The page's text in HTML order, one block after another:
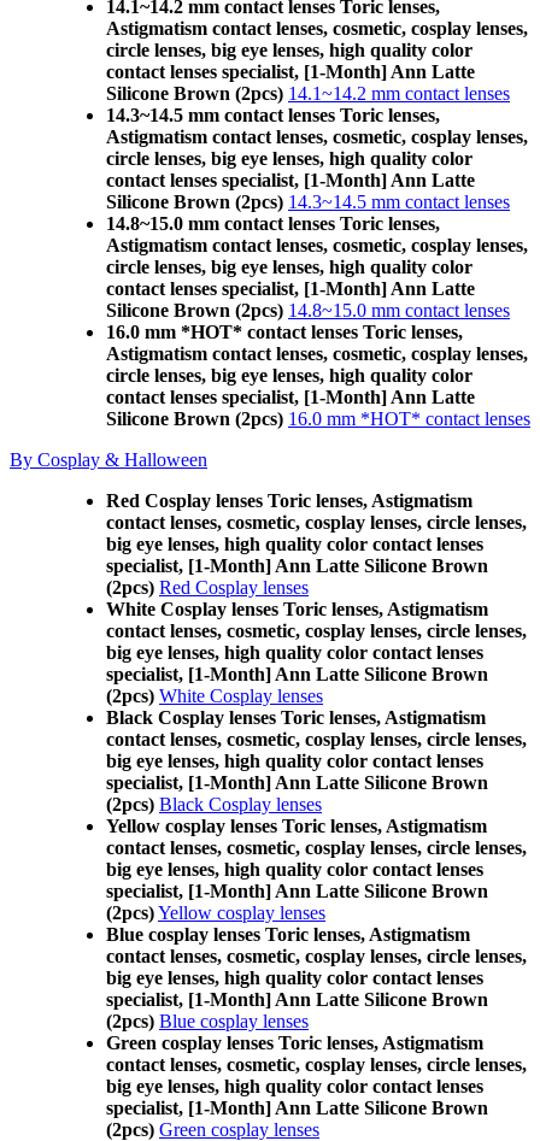
14.1~14.2 mm contact lenses Toric lenses,
Astigmatism contact lenses, cosmetic, cosplay lenses,
circle lenses, big eye lenses, high quality color
contact lenses specialist, [1-Month] Ann Latte
Silicone Brown (2pcs) 14.1~14.2 mm contact lenses
14.3~14.5 mm contact lenses Toric lenses,
Astigmatism contact lenses, cosmetic, cosplay lenses,
circle lenses, big eye lenses, high quality color
contact lenses specialist, [1-Month] Ann Latte
Silicone Brown (2pcs) 14.3~14.5 mm contact lenses
14.8~15.0 mm contact lenses Toric lenses,
Astigmatism contact lenses, cosmetic, cosplay lenses,
circle lenses, big eye lenses, high quality color
contact lenses specialist, [1-Month] Ann Latte
Silicone Brown (2pcs) 14.8~15.0 mm contact lenses
16.0 mm *HOT* contact lenses Toric lenses,
Astigmatism contact lenses, cosmetic, cosplay lenses,
circle lenses, big eye lenses, high quality color
contact lenses specialist, [1-Month] Ann Latte
Silicone Brown (2pcs) 16.0 mm *HOT* contact lenses
By Cosplay & Halloween
Red Cosplay lenses Toric lenses, Astigmatism
contact lenses, cosmetic, cosplay lenses, circle lenses,
big eye lenses, high quality color contact lenses
specialist, [1-Month] Ann Latte Silicone Brown
(2pcs) Red Cosplay lenses
White Cosplay lenses Toric lenses, Astigmatism
contact lenses, cosmetic, cosplay lenses, circle lenses,
big eye lenses, high quality color contact lenses
specialist, [1-Month] Ann Latte Silicone Brown
(2pcs) White Cosplay lenses
Black Cosplay lenses Toric lenses, Astigmatism
contact lenses, cosmetic, cosplay lenses, circle lenses,
big eye lenses, high quality color contact lenses
specialist, [1-Month] Ann Latte Silicone Brown
(2pcs) Black Cosplay lenses
Yellow cosplay lenses Toric lenses, Astigmatism
contact lenses, cosmetic, cosplay lenses, circle lenses,
big eye lenses, high quality color contact lenses
specialist, [1-Month] Ann Latte Silicone Brown
(2pcs)Yellow cosplay lenses
Blue cosplay lenses Toric lenses, Astigmatism
contact lenses, cosmetic, cosplay lenses, circle lenses,
big eye lenses, high quality color contact lenses
specialist, [1-Month] Ann Latte Silicone Brown
(2pcs) Blue cosplay lenses
Green cosplay lenses Toric lenses, Astigmatism
contact lenses, cosmetic, cosplay lenses, circle lenses,
big eye lenses, high quality color contact lenses
specialist, [1-Month] Ann Latte Silicone Brown
(2pcs) Green cosplay lenses